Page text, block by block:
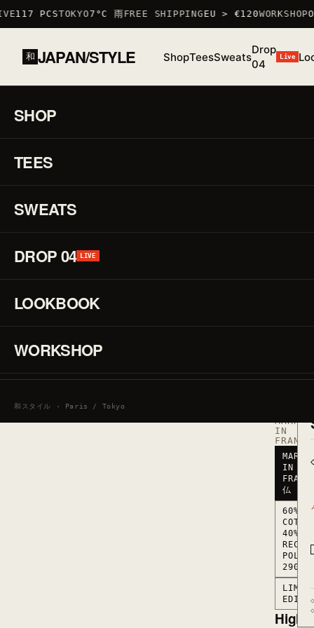
117 PCSTOKYO7°C 雨FREE SHIPPINGEU > €120WORKSHOP
和 JAPAN/STYLE ShopTeesSweats
Drop
04
Live
SHOP
TEES
SWEATS
DROP 04 LIVE
LOOKBOOK
WORKSHOP
和スタイル · Paris / Tokyo
01 / 02
III
魂
MARKED
IN
FRANCE
IN
仏
60%
40%
290